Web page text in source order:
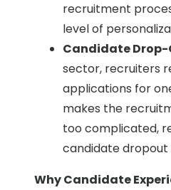
recruitment
level of
Candidate Drop-
sector, recruiters
applications for
makes the
too complicated,
candidate dropout
Why Candidate